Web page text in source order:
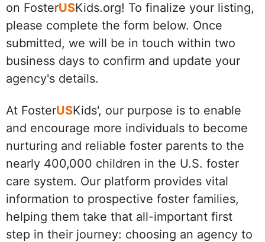
on FosterUSKids.org! To finalize your listing,
please complete the form below. Once
submitted, we will be in touch within two
business days to confirm and update your
agency's details.
At FosterUSKids', our purpose is to enable
and encourage more individuals to become
nurturing and reliable foster parents to the
nearly 400,000 children in the U.S. foster
care system. Our platform provides vital
information to prospective foster families,
helping them take that all-important first
step in their journey: choosing an agency to